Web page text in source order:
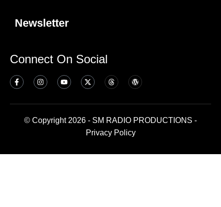
Newsletter
Connect On Social
© Copyright 2026 - SM RADIO PRODUCTIONS -
Privacy Policy